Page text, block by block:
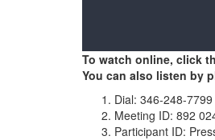
To watch online, click
You can also listen by
Dial: 346-248-7799
Meeting ID: 892
Participant ID: